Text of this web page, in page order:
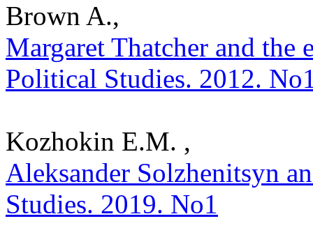
Brown A.,
Margaret Thatcher and the
Political Studies. 2012.
Kozhokin E.M. ,
Aleksander Solzhenitsyn
Studies. 2019. No1